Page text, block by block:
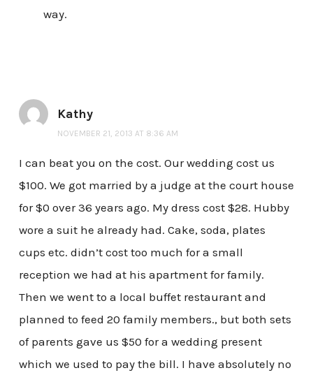
way.
Kathy
NOVEMBER 21, 2013 AT 8:36 AM
I can beat you on the cost. Our wedding cost us
$100. We got married by a judge at the court house
for $0 over 36 years ago. My dress cost $28. Hubby
wore a suit he already had. Cake, soda, plates
cups etc. didn’t cost too much for a small
reception we had at his apartment for family.
Then we went to a local buffet restaurant and
planned to feed 20 family members., but both sets
of parents gave us $50 for a wedding present
which we used to pay the bill. I have absolutely no